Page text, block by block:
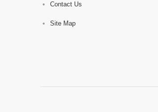
Contact Us
Site Map